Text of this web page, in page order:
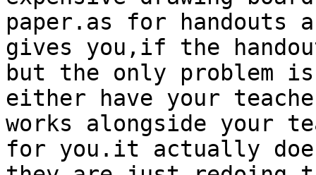
paper.as for handouts
gives you,if the
but the only problem
either have your
works alongside your
for you.it actually